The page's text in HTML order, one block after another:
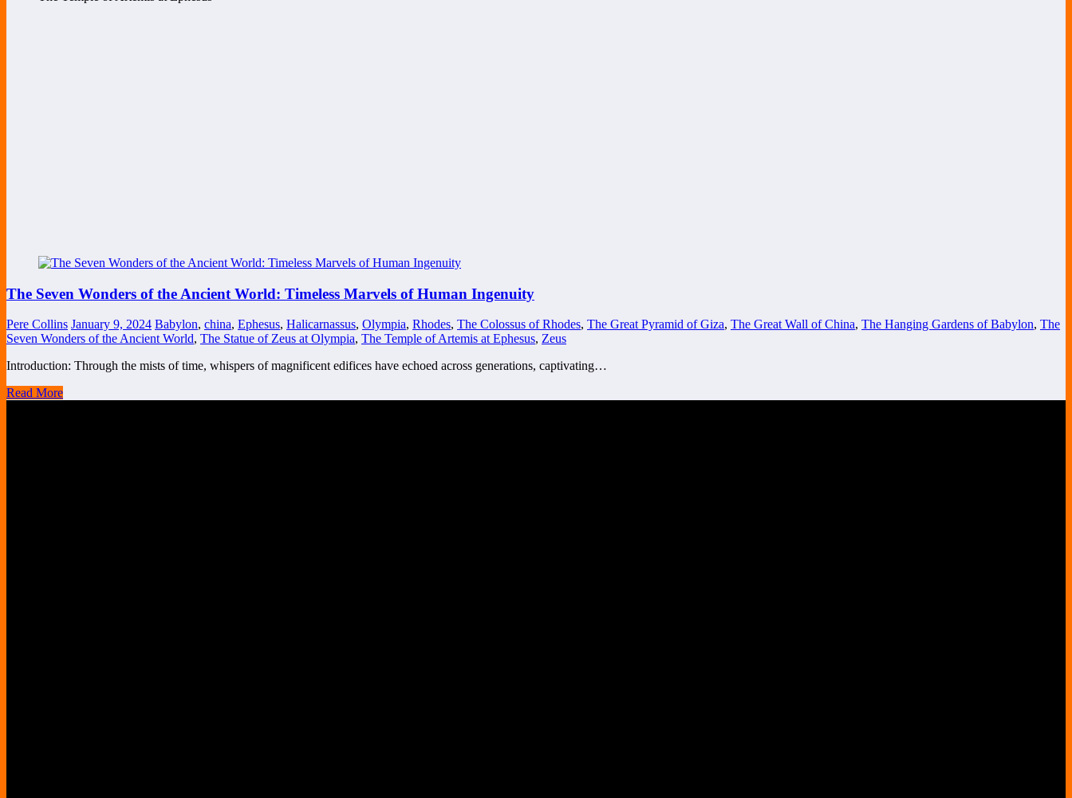
The Seven Wonders of the Ancient World: Timeless Marvels of Human Ingenuity
Pere Collins January 9, 2024 Babylon, china, Ephesus, Halicarnassus, Olympia, Rhodes, The Colossus of Rhodes, The Great Pyramid of Giza, The Great Wall of China, The Hanging Gardens of Babylon, The
Seven Wonders of the Ancient World, The Statue of Zeus at Olympia, The Temple of Artemis at Ephesus, Zeus
Introduction: Through the mists of time, whispers of magnificent edifices have echoed across generations, captivating…
Read More